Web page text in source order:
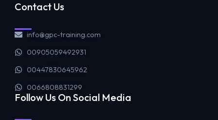
Contact Us
info@gpc-training.com
00905059492931
00447830645962
0066808831299
Follow Us On Social Media